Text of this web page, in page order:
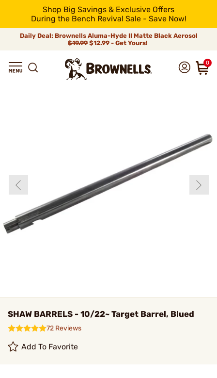
Shop Big Savings & Exclusive Offers
During the Bench Revival Sale - Save Now!
Daily Deal: Brownells Aluma-Hyde II Matte Black Aerosol
$19.99 $12.99 - Get Yours!
0
SHAW BARRELS - 10/22~ Target Barrel, Blued
72 Reviews
Add To Favorite